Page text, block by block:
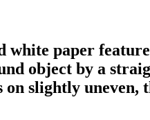
paper
object by a
slightly